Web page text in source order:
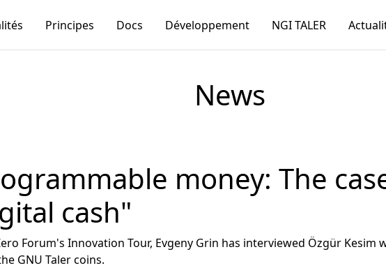
Principes Docs Développement NGI TALER
News
money: The
cash"
Forum's Innovation Tour, Evgeny Grin has interviewed Özgür Kesim
GNU Taler coins.